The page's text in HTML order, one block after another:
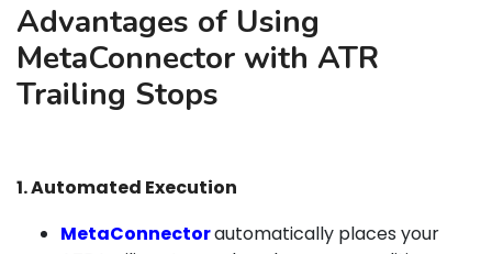
Advantages of Using
MetaConnector with ATR
Trailing Stops
1. Automated Execution
MetaConnectorautomatically places your